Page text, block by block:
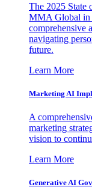
The 2025 State
MMA Global in
comprehensive
navigating
future.
Learn More
Marketing AI
A
marketing
vision to
Learn More
Generative AI